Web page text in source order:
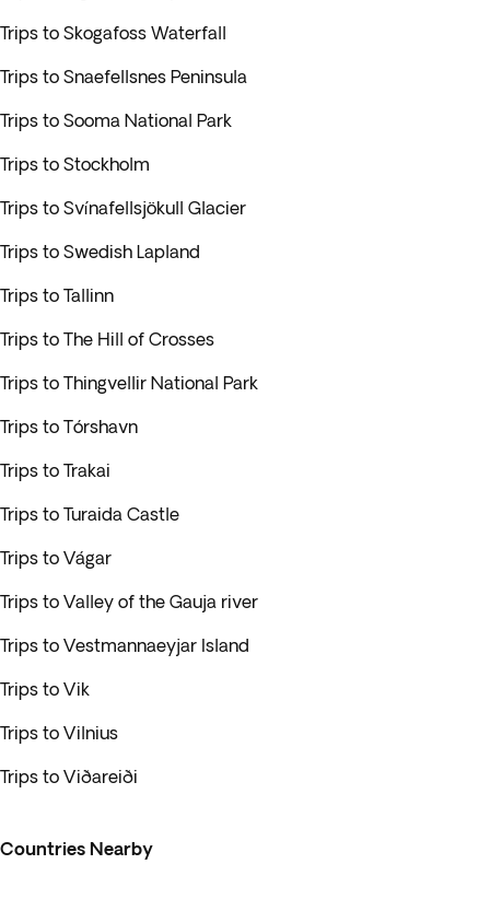
Trips to Skogafoss Waterfall
Trips to Snaefellsnes Peninsula
Trips to Sooma National Park
Trips to Stockholm
Trips to Svínafellsjökull Glacier
Trips to Swedish Lapland
Trips to Tallinn
Trips to The Hill of Crosses
Trips to Thingvellir National Park
Trips to Tórshavn
Trips to Trakai
Trips to Turaida Castle
Trips to Vágar
Trips to Valley of the Gauja river
Trips to Vestmannaeyjar Island
Trips to Vik
Trips to Vilnius
Trips to Viðareiði
Countries Nearby